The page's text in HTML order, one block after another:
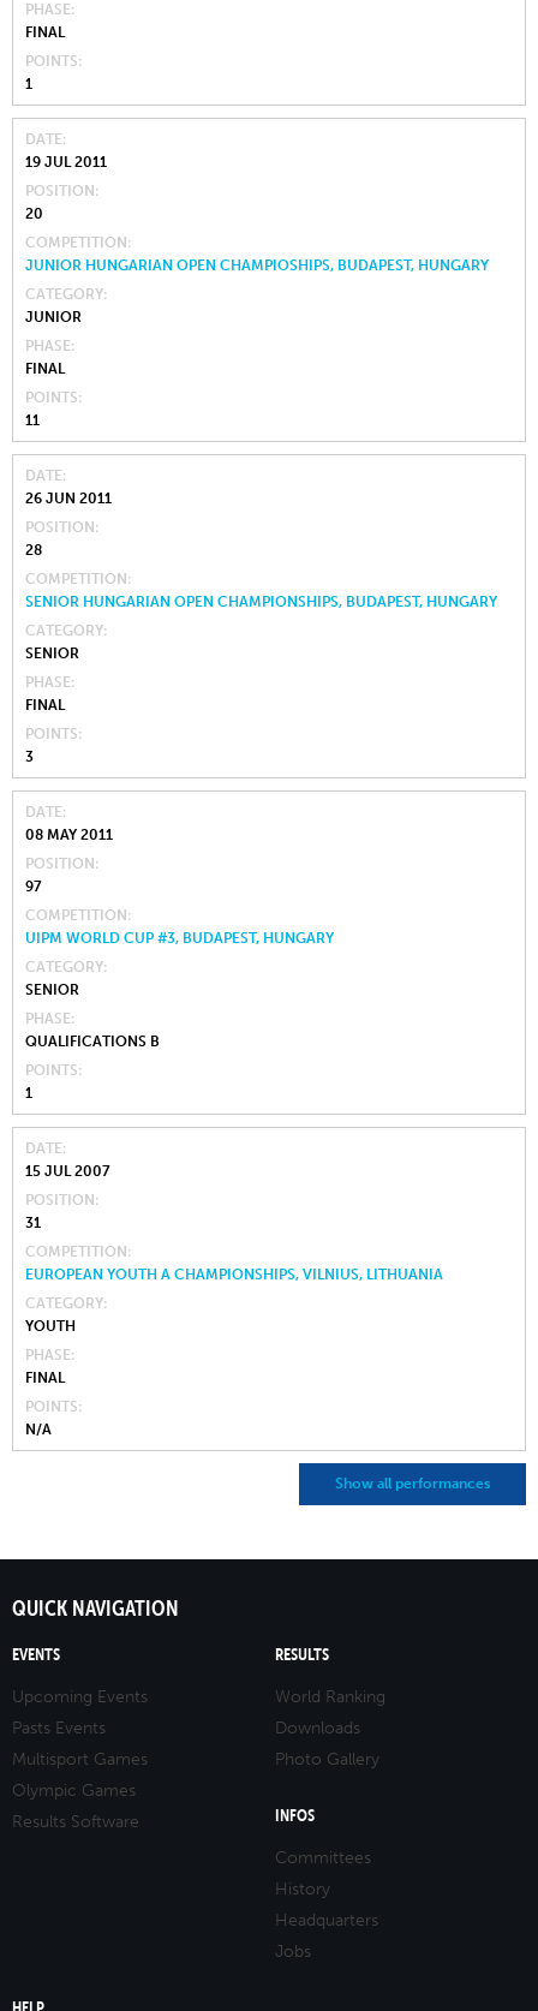
PHASE
FINAL
POINTS
1
DATE
19 JUL 2011
POSITION
20
COMPETITION
JUNIOR HUNGARIAN OPEN CHAMPIOSHIPS, BUDAPEST, HUNGARY
CATEGORY
JUNIOR
PHASE
FINAL
POINTS
11
DATE
26 JUN 2011
POSITION
28
COMPETITION
SENIOR HUNGARIAN OPEN CHAMPIONSHIPS, BUDAPEST, HUNGARY
CATEGORY
SENIOR
PHASE
FINAL
POINTS
3
DATE
08 MAY 2011
POSITION
97
COMPETITION
UIPM WORLD CUP #3, BUDAPEST, HUNGARY
CATEGORY
SENIOR
PHASE
QUALIFICATIONS B
POINTS
1
DATE
15 JUL 2007
POSITION
31
COMPETITION
EUROPEAN YOUTH A CHAMPIONSHIPS, VILNIUS, LITHUANIA
CATEGORY
YOUTH
PHASE
FINAL
POINTS
N/A
Show all performances
QUICK NAVIGATION
EVENTS
Upcoming Events
Pasts Events
Multisport Games
Olympic Games
Results Software
RESULTS
World Ranking
Downloads
Photo Gallery
INFOS
Committees
History
Headquarters
Jobs